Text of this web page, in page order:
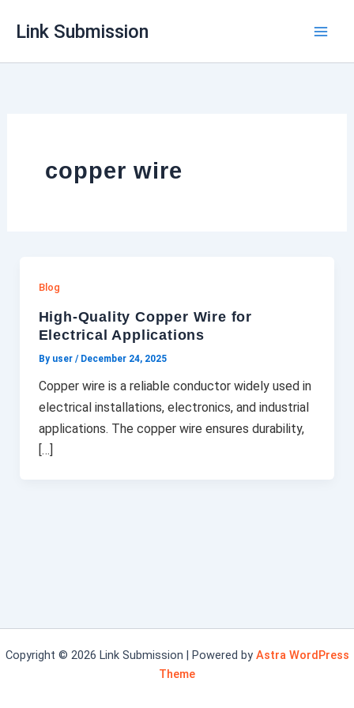
Link Submission
copper wire
Blog
High-Quality Copper Wire for
Electrical Applications
By user / December 24, 2025
Copper wire is a reliable conductor widely used in
electrical installations, electronics, and industrial
applications. The copper wire ensures durability,
[…]
Copyright © 2026 Link Submission | Powered by Astra WordPress
Theme